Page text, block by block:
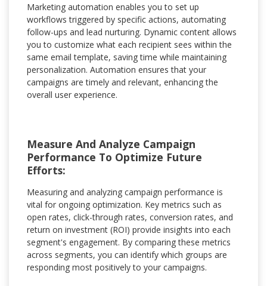
Marketing automation enables you to set up
workflows triggered by specific actions, automating
follow-ups and lead nurturing. Dynamic content allows
you to customize what each recipient sees within the
same email template, saving time while maintaining
personalization. Automation ensures that your
campaigns are timely and relevant, enhancing the
overall user experience.
Measure And Analyze Campaign
Performance To Optimize Future
Efforts:
Measuring and analyzing campaign performance is
vital for ongoing optimization. Key metrics such as
open rates, click-through rates, conversion rates, and
return on investment (ROI) provide insights into each
segment's engagement. By comparing these metrics
across segments, you can identify which groups are
responding most positively to your campaigns.